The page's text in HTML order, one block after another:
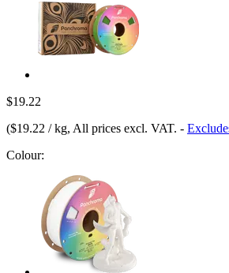
$19.22
($19.22 / kg, All prices excl. VAT. -
Colour: